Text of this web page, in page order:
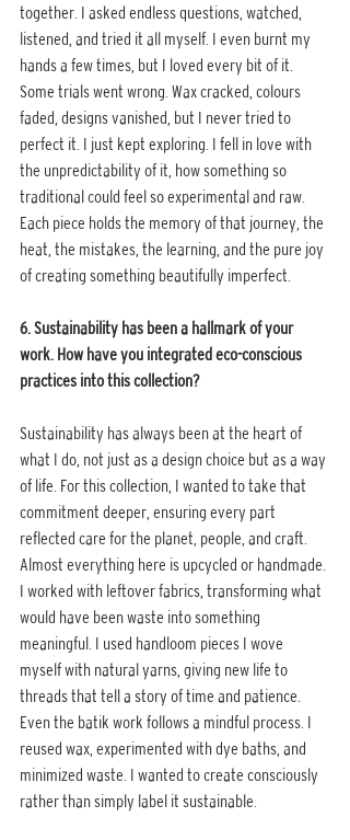
together. I asked endless questions, watched,
listened, and tried it all myself. I even burnt my
hands a few times, but I loved every bit of it.
Some trials went wrong. Wax cracked, colours
faded, designs vanished, but I never tried to
perfect it. I just kept exploring. I fell in love with
the unpredictability of it, how something so
traditional could feel so experimental and raw.
Each piece holds the memory of that journey, the
heat, the mistakes, the learning, and the pure joy
of creating something beautifully imperfect.
6. Sustainability has been a hallmark of your
work. How have you integrated eco-conscious
practices into this collection?
Sustainability has always been at the heart of
what I do, not just as a design choice but as a way
of life. For this collection, I wanted to take that
commitment deeper, ensuring every part
reflected care for the planet, people, and craft.
Almost everything here is upcycled or handmade.
I worked with leftover fabrics, transforming what
would have been waste into something
meaningful. I used handloom pieces I wove
myself with natural yarns, giving new life to
threads that tell a story of time and patience.
Even the batik work follows a mindful process. I
reused wax, experimented with dye baths, and
minimized waste. I wanted to create consciously
rather than simply label it sustainable.